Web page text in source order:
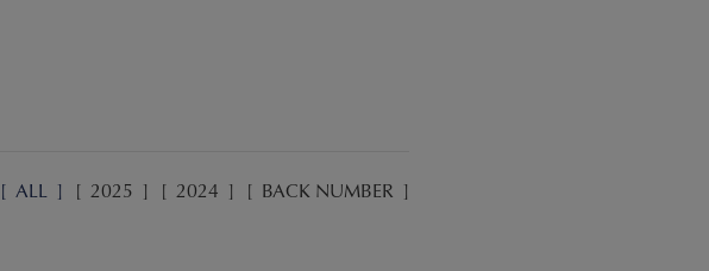
[ ALL ] [ 2025 ] [ 2024 ] [ BACK NUMBER ]